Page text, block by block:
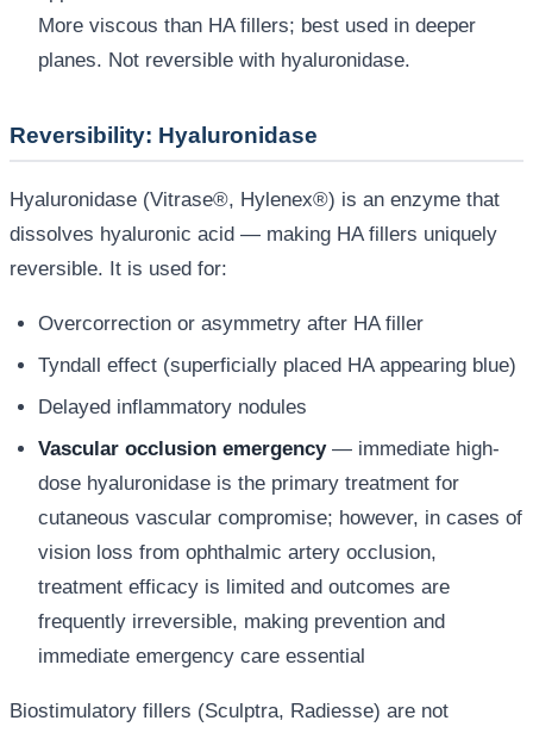
More viscous than HA fillers; best used in deeper
planes. Not reversible with hyaluronidase.
Reversibility: Hyaluronidase
Hyaluronidase (Vitrase®, Hylenex®) is an enzyme that
dissolves hyaluronic acid — making HA fillers uniquely
reversible. It is used for:
Overcorrection or asymmetry after HA filler
Tyndall effect (superficially placed HA appearing blue)
Delayed inflammatory nodules
Vascular occlusion emergency— immediate high-
dose hyaluronidase is the primary treatment for
cutaneous vascular compromise; however, in cases of
vision loss from ophthalmic artery occlusion,
treatment efficacy is limited and outcomes are
frequently irreversible, making prevention and
immediate emergency care essential
Biostimulatory fillers (Sculptra, Radiesse) are not